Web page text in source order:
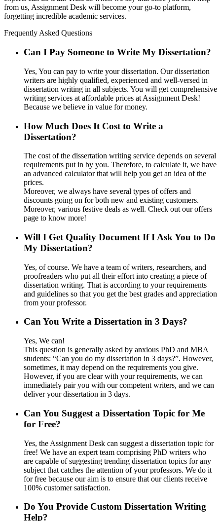
from us, Assignment Desk will become your go-to platform,
forgetting incredible academic services.
Frequently Asked Questions
Can I Pay Someone to Write My Dissertation?
Yes, You can pay to write your dissertation. Our dissertation
writers are highly qualified, experienced and well-versed in
dissertation writing in all subjects. You will get comprehensive
writing services at affordable prices at Assignment Desk!
Because we believe in value for money.
How Much Does It Cost to Write a
Dissertation?
The cost of the dissertation writing service depends on several
requirements put in by you. Therefore, to calculate it, we have
an advanced calculator that will help you get an idea of the
prices.
Moreover, we always have several types of offers and
discounts going on for both new and existing customers.
Moreover, various festive deals as well. Check out our offers
page to know more!
Will I Get Quality Document If I Ask You to Do
My Dissertation?
Yes, of course. We have a team of writers, researchers, and
proofreaders who put all their effort into creating a piece of
dissertation writing. That is according to your requirements
and guidelines so that you get the best grades and appreciation
from your professor.
Can You Write a Dissertation in 3 Days?
Yes, We can!
This question is generally asked by anxious PhD and MBA
students: “Can you do my dissertation in 3 days?”. However,
sometimes, it may depend on the requirements you give.
However, if you are clear with your requirements, we can
immediately pair you with our competent writers, and we can
deliver your dissertation in 3 days.
Can You Suggest a Dissertation Topic for Me
for Free?
Yes, the Assignment Desk can suggest a dissertation topic for
free! We have an expert team comprising PhD writers who
are capable of suggesting trending dissertation topics for any
subject that catches the attention of your professors. We do it
for free because our aim is to ensure that our clients receive
100% customer satisfaction.
Do You Provide Custom Dissertation Writing
Help?